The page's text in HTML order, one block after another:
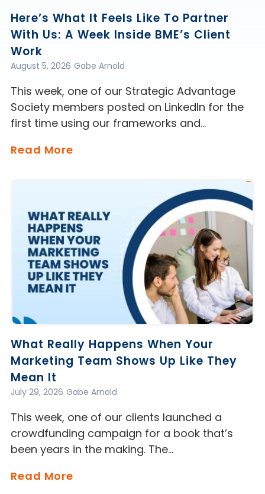
Here’s What It Feels Like To Partner
With Us: A Week Inside BME’s Client
Work
Gabe Arnold
August 5, 2026
This week, one of our Strategic Advantage
Society members posted on LinkedIn for the
first time using our frameworks and…
Read More
What Really Happens When Your
Marketing Team Shows Up Like They
Mean It
Gabe Arnold
July 29, 2026
This week, one of our clients launched a
crowdfunding campaign for a book that’s
been years in the making. The…
Read More